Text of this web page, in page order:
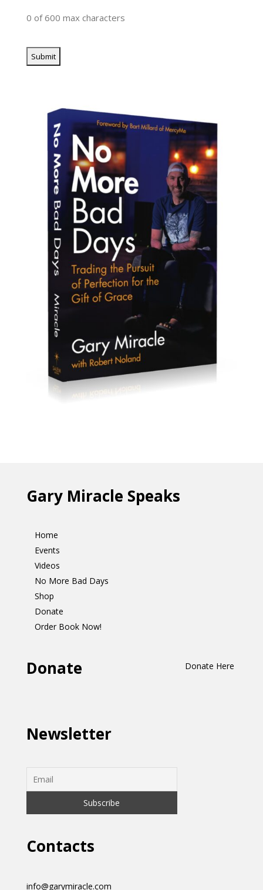
0 of 600 max characters
Gary Miracle Speaks
Home
Events
Videos
No More Bad Days
Shop
Donate
Order Book Now!
Donate Donate Here
Newsletter
Contacts
info@garymiracle.com